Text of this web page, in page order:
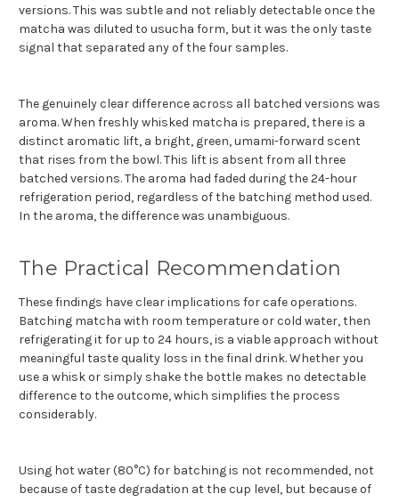
versions. This was subtle and not reliably detectable once the
matcha was diluted to usucha form, but it was the only taste
signal that separated any of the four samples.
The genuinely clear difference across all batched versions was
aroma. When freshly whisked matcha is prepared, there is a
distinct aromatic lift, a bright, green, umami-forward scent
that rises from the bowl. This lift is absent from all three
batched versions. The aroma had faded during the 24-hour
refrigeration period, regardless of the batching method used.
In the aroma, the difference was unambiguous.
The Practical Recommendation
These findings have clear implications for cafe operations.
Batching matcha with room temperature or cold water, then
refrigerating it for up to 24 hours, is a viable approach without
meaningful taste quality loss in the final drink. Whether you
use a whisk or simply shake the bottle makes no detectable
difference to the outcome, which simplifies the process
considerably.
Using hot water (80°C) for batching is not recommended, not
because of taste degradation at the cup level, but because of